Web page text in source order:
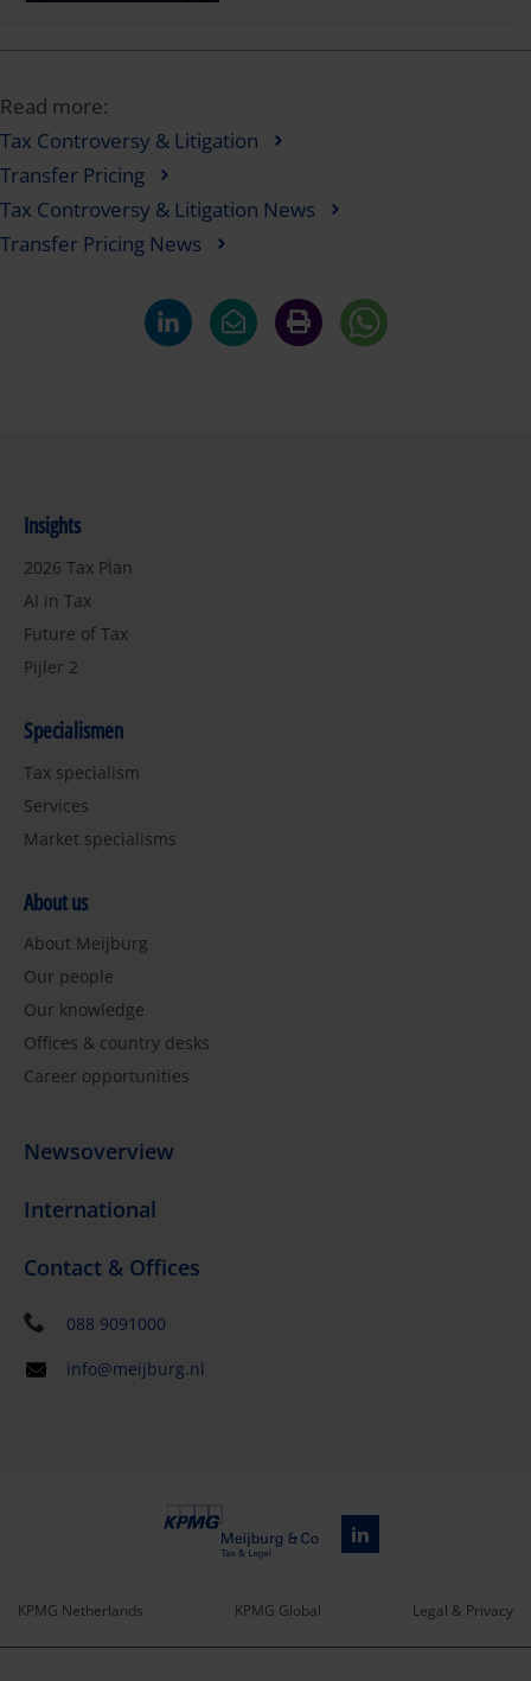
Read more:
Tax Controversy & Litigation
Transfer Pricing
Tax Controversy & Litigation News
Transfer Pricing News
Insights
2026 Tax Plan
AI in Tax
Future of Tax
Pijler 2
Specialismen
Tax specialism
Services
Market specialisms
About us
About Meijburg
Our people
Our knowledge
Offices & country desks
Career opportunities
Newsoverview
International
Contact & Offices
088 9091000
info@meijburg.nl
Service
KPMG Netherlands KPMG Global Legal & Privacy